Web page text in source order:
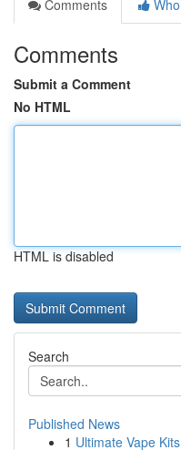
Comments
Comments
Submit a Comment
No HTML
HTML is disabled
Search
Published News
1 Ultimate Vape